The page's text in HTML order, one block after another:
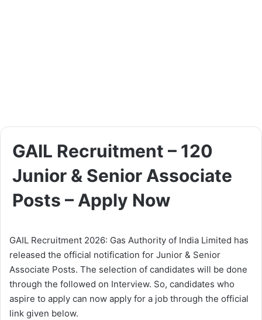
GAIL Recruitment – 120
Junior & Senior Associate
Posts – Apply Now
GAIL Recruitment 2026: Gas Authority of India Limited has
released the official notification for Junior & Senior
Associate Posts. The selection of candidates will be done
through the followed on Interview. So, candidates who
aspire to apply can now apply for a job through the official
link given below.